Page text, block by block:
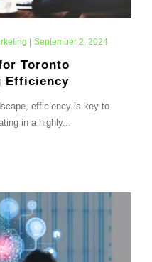
September 2, 2024
Toronto
Efficiency
efficiency is key to
in a highly...